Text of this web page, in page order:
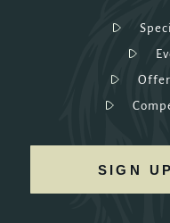
SIGN